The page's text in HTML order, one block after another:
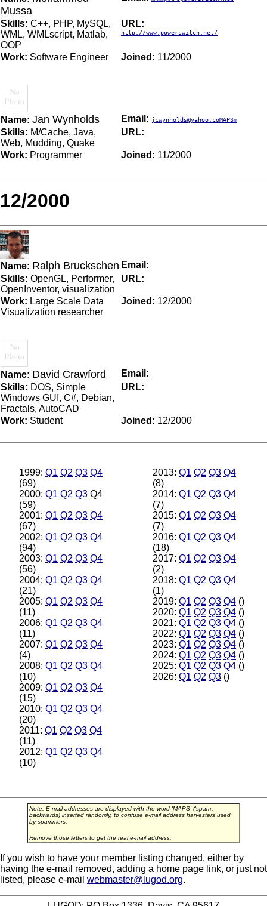
Mussa
Skills: C++, PHP, MySQL,
WML, WMLscript, Matlab,
OOP
URL:
http://www.powerswitch.net/
Work: Software Engineer Joined: 11/2000
Name: Jan Wynholds Email: jcwynholds@yahoo.coMAPSm
Skills: M/Cache, Java,
Web, Mudding, Quake
URL:
Work: Programmer Joined: 11/2000
12/2000
Name: Ralph Bruckschen Email:
Skills: OpenGL, Performer,
OpenInventor, visualization
URL:
Work: Large Scale Data
Visualization researcher
Joined: 12/2000
Name: David Crawford
Email:
Skills: DOS, Simple
Windows GUI, C#, Debian,
Fractals, AutoCAD
URL:
Work: Student Joined: 12/2000
1999: Q1 Q2 Q3 Q4
(69)
2000: Q1 Q2 Q3 Q4
(59)
2001: Q1 Q2 Q3 Q4
(67)
2002: Q1 Q2 Q3 Q4
(94)
2003: Q1 Q2 Q3 Q4
(56)
2004: Q1 Q2 Q3 Q4
(21)
2005: Q1 Q2 Q3 Q4
(11)
2006: Q1 Q2 Q3 Q4
(11)
2007: Q1 Q2 Q3 Q4
(4)
2008: Q1 Q2 Q3 Q4
(10)
2009: Q1 Q2 Q3 Q4
(15)
2010: Q1 Q2 Q3 Q4
(20)
2011: Q1 Q2 Q3 Q4
(11)
2012: Q1 Q2 Q3 Q4
(10)
2013: Q1 Q2 Q3 Q4
(8)
2014: Q1 Q2 Q3 Q4
(7)
2015: Q1 Q2 Q3 Q4
(7)
2016: Q1 Q2 Q3 Q4
(18)
2017: Q1 Q2 Q3 Q4
(2)
2018: Q1 Q2 Q3 Q4
(1)
2019: Q1 Q2 Q3 Q4 ()
2020: Q1 Q2 Q3 Q4 ()
2021: Q1 Q2 Q3 Q4 ()
2022: Q1 Q2 Q3 Q4 ()
2023: Q1 Q2 Q3 Q4 ()
2024: Q1 Q2 Q3 Q4 ()
2025: Q1 Q2 Q3 Q4 ()
2026: Q1 Q2 Q3 ()
Note: E-mail addresses are displayed with the word 'MAPS' ('spam',
backwards) inserted randomly, to confuse e-mail address harvesters used
by spammers.
Remove those letters to get the real e-mail address.
If you wish to have your member listing changed, either by
having the e-mail removed, adding a home page link, or just not
listed, please e-mail webmaster@lugod.org.